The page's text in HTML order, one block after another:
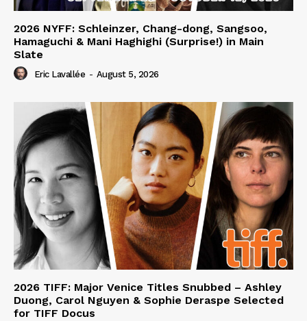
2026 NYFF: Schleinzer, Chang-dong, Sangsoo,
Hamaguchi & Mani Haghighi (Surprise!) in Main
Slate
Eric Lavallée - August 5, 2026
2026 TIFF: Major Venice Titles Snubbed – Ashley
Duong, Carol Nguyen & Sophie Deraspe Selected
for TIFF Docus